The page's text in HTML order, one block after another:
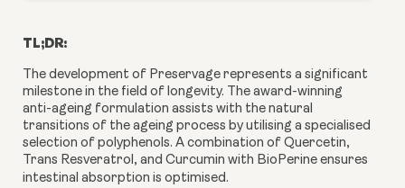
TL;DR:
The development of Preservage represents a significant
milestone in the field of longevity. The award-winning
anti-ageing formulation assists with the natural
transitions of the ageing process by utilising a specialised
selection of polyphenols. A combination of Quercetin,
Trans Resveratrol, and Curcumin with BioPerine ensures
intestinal absorption is optimised.